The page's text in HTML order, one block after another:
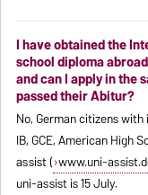
I have obtained the
school diploma
and can I apply in the
passed their Abitur?
No, German citizens
IB, GCE, American High
assist ( www.uni-
uni-assist is 15 July.